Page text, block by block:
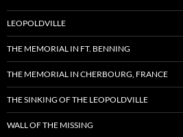
LEOPOLDVILLE
THE MEMORIAL IN FT. BENNING
THE MEMORIAL IN CHERBOURG, FRANCE
THE SINKING OF THE LEOPOLDVILLE
WALL OF THE MISSING